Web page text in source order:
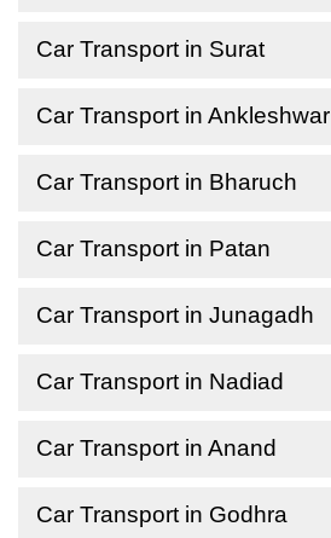
Car Transport in Surat
Car Transport in Ankleshwar
Car Transport in Bharuch
Car Transport in Patan
Car Transport in Junagadh
Car Transport in Nadiad
Car Transport in Anand
Car Transport in Godhra